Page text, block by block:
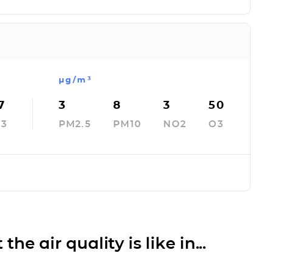
µg/m³
3
PM2.5
8
PM10
3
NO2
50
O3
the air quality is like in...